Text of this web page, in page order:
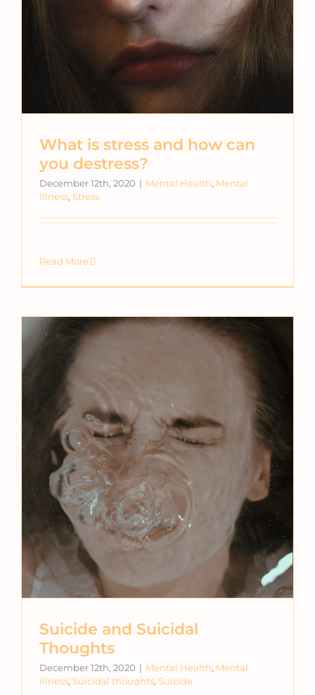
What is stress and how can
you destress?
December 12th, 2020 | Mental Health, Mental
Illness, Stress
Read More
Suicide and Suicidal
Thoughts
December 12th, 2020 | Mental Health, Mental
Illness, Suicidal thoughts, Suicide